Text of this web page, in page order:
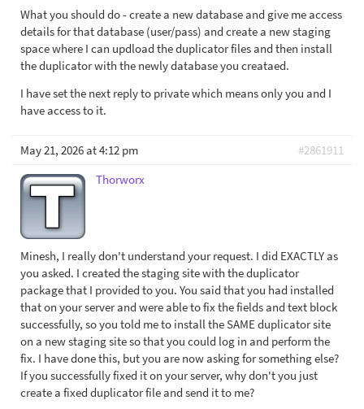
What you should do - create a new database and give me access
details for that database (user/pass) and create a new staging
space where I can updload the duplicator files and then install
the duplicator with the newly database you creataed.
I have set the next reply to private which means only you and I
have access to it.
May 21, 2026 at 4:12 pm
#2861911
Thorworx
Minesh, I really don't understand your request. I did EXACTLY as
you asked. I created the staging site with the duplicator
package that I provided to you. You said that you had installed
that on your server and were able to fix the fields and text block
successfully, so you told me to install the SAME duplicator site
on a new staging site so that you could log in and perform the
fix. I have done this, but you are now asking for something else?
If you successfully fixed it on your server, why don't you just
create a fixed duplicator file and send it to me?